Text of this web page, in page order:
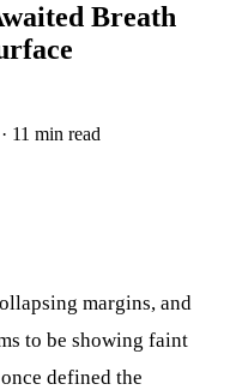
Breath
· 11 min read
margins, and
to be showing faint
defined the